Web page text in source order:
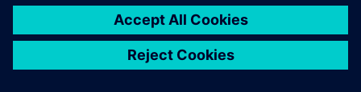
statement
DMCA Whistleblowing